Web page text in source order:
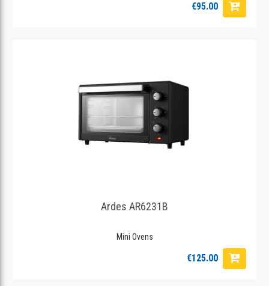
€95.00
Ardes AR6231B
Mini Ovens
€125.00